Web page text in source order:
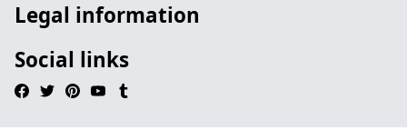
Legal information
Social links